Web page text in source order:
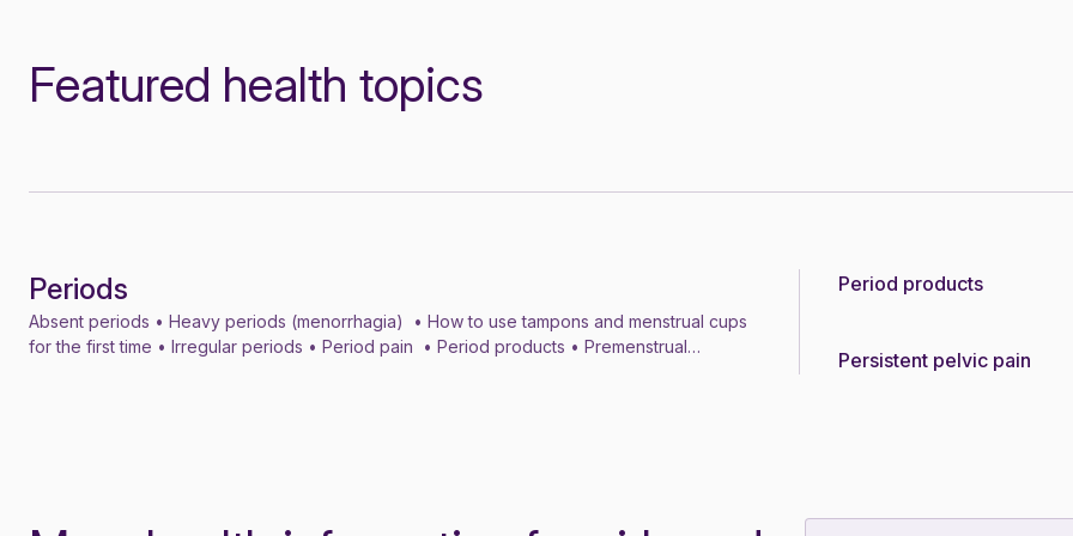
Featured health topics
Topic
Periods
Absent periods • Heavy periods (menorrhagia) • How to use tampons and menstrual cups
for the first time • Irregular periods • Period pain • Period products • Premenstrual
Topic
Period products
Topic
Persistent pelvic pain